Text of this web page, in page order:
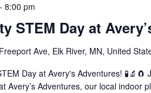
STEM Day at
- 8:00 pm
Ave, Elk River, MN, United
Day at Avery's Adventures!
Avery’s Adventures, our local indoor